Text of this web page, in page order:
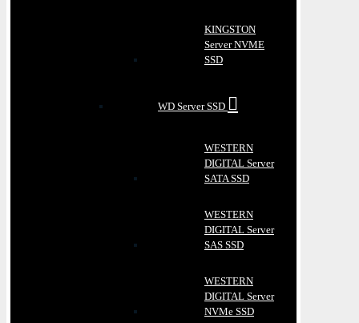
KINGSTON
Server NVME
SSD
WD Server SSD
WESTERN
DIGITAL Server
SATA SSD
WESTERN
DIGITAL Server
SAS SSD
WESTERN
DIGITAL Server
NVMe SSD